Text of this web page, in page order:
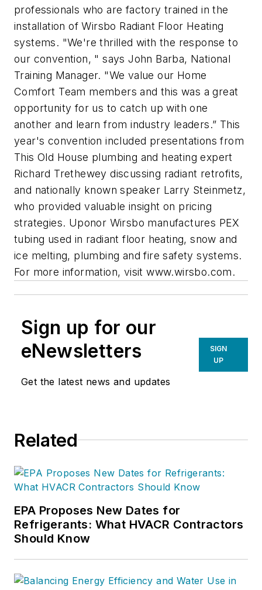
professionals who are factory trained in the
installation of Wirsbo Radiant Floor Heating
systems. "We're thrilled with the response to
our convention, " says John Barba, National
Training Manager. "We value our Home
Comfort Team members and this was a great
opportunity for us to catch up with one
another and learn from industry leaders.” This
year's convention included presentations from
This Old House plumbing and heating expert
Richard Trethewey discussing radiant retrofits,
and nationally known speaker Larry Steinmetz,
who provided valuable insight on pricing
strategies. Uponor Wirsbo manufactures PEX
tubing used in radiant floor heating, snow and
ice melting, plumbing and fire safety systems.
For more information, visit www.wirsbo.com.
Sign up for our
eNewsletters
Get the latest news and updates
SIGN
UP
Related
EPA Proposes New Dates for
Refrigerants: What HVACR Contractors
Should Know